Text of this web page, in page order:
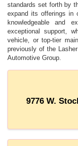
standards set forth by
expand its offerings in
knowledgeable and
exceptional support,
vehicle, or top-tier
previously of the
Automotive Group.
9776 W.